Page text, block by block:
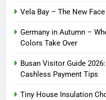
Vela Bay – The New
Germany in Autumn –
Colors Take Over
Busan Visitor Guide
Cashless Payment Tips
Tiny House Insulation